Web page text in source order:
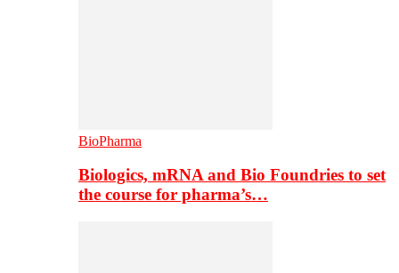
BioPharma
Biologics, mRNA and Bio Foundries to set
the course for pharma’s…